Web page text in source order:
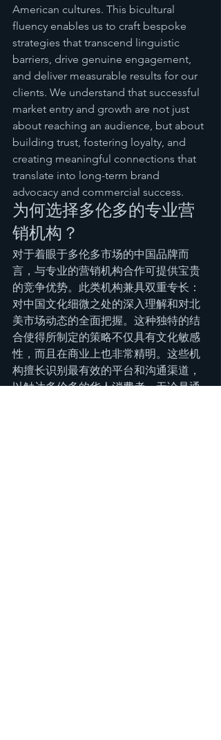
American cultures. This bicultural
fluency enables us to craft bespoke
strategies that transcend linguistic
barriers, drive genuine engagement,
and deliver measurable results for our
clients. We understand that successful
market entry and growth are not just
about reaching an audience, but about
building trust, fostering loyalty, and
creating meaningful connections that
translate into long-term brand
advocacy and commercial success.
为何选择多伦多的专业营
销机构？
对于着眼于多伦多市场的中国品牌而
言，与专业的营销机构合作可提供宝贵
的竞争优势。此类机构兼具双重专长：
对中国文化细微之处的深入理解和对北
美市场动态的全面把握。这种独特的结
合使得所制定的策略不仅具有文化敏感
性，而且在商业上也非常精明。这些机
构擅长识别最有效的平台和沟通渠道，
以触达多伦多的华人消费者，无论是通